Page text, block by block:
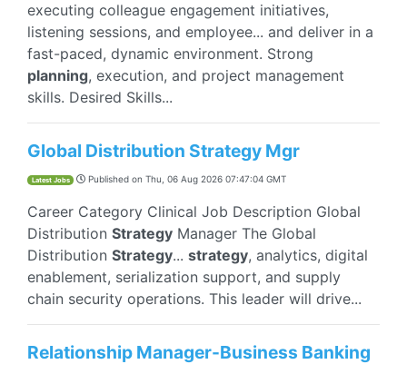
executing colleague engagement initiatives,
listening sessions, and employee... and deliver in a
fast-paced, dynamic environment. Strong
planning, execution, and project management
skills. Desired Skills...
Global Distribution Strategy Mgr
Latest Jobs Published on Thu, 06 Aug 2026 07:47:04 GMT
Career Category Clinical Job Description Global
Distribution Strategy Manager The Global
Distribution Strategy... strategy, analytics, digital
enablement, serialization support, and supply
chain security operations. This leader will drive...
Relationship Manager-Business Banking